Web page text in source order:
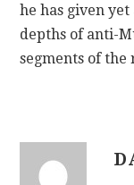
he has given
depths of anti-
segments of the